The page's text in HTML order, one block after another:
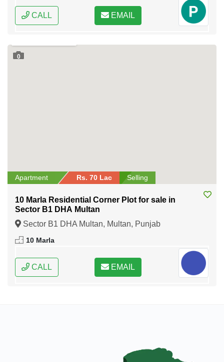
CALL EMAIL
0
Apartment Rs. 70 Lac Selling
10 Marla Residential Corner Plot for sale in
Sector B1 DHA Multan
Sector B1 DHA Multan, Multan, Punjab
10 Marla
CALL EMAIL